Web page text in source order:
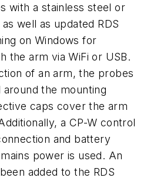
with a stainless steel or
well as updated RDS
on Windows for
the arm via WiFi or USB.
of an arm, the probes
the mounting
caps cover the arm
a CP-W control
and battery
power is used. An
added to the RDS